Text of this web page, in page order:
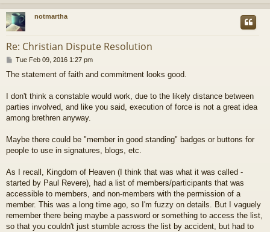
p
notmartha
Re: Christian Dispute Resolution
P
s
Tue Feb 09, 2016 1:27 pm
The statement of faith and commitment looks good.
I don't think a constable would work, due to the likely distance between
parties involved, and like you said, execution of force is not a great idea
among brethren anyway.
Maybe there could be "member in good standing" badges or buttons for
people to use in signatures, blogs, etc.
As I recall, Kingdom of Heaven (I think that was what it was called -
started by Paul Revere), had a list of members/participants that was
accessible to members, and non-members with the permission of a
member. This was a long time ago, so I'm fuzzy on details. But I vaguely
remember there being maybe a password or something to access the list,
so that you couldn't just stumble across the list by accident, but had to